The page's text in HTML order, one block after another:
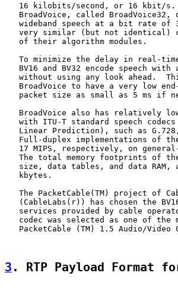
16 kilobits/second, or 16 kbit/
BroadVoice, called BroadVoice32,
wideband speech at a bit rate of
very similar (but not identical)
   of their algorithm modules.
To minimize the delay in real-
BV16 and BV32 encode speech with
without using any look ahead.
BroadVoice to have a very low
packet size as small as 5 ms if
BroadVoice also has relatively
with ITU-T standard speech
Linear Prediction), such as
Full-duplex implementations of
17 MIPS, respectively, on
The total memory footprints of
size, data tables, and data RAM,
   kbytes.
The PacketCable(TM) project of
(CableLabs(r)) has chosen the
services provided by cable
codec was selected as one of the
PacketCable (TM) 1.5 Audio/Video
3 . RTP Payload Format